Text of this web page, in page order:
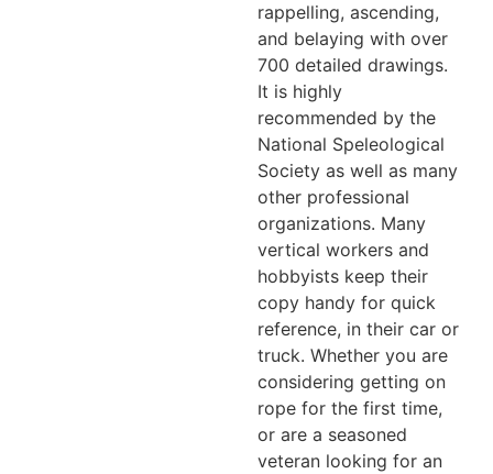
rappelling, ascending,
and belaying with over
700 detailed drawings.
It is highly
recommended by the
National Speleological
Society as well as many
other professional
organizations. Many
vertical workers and
hobbyists keep their
copy handy for quick
reference, in their car or
truck. Whether you are
considering getting on
rope for the first time,
or are a seasoned
veteran looking for an